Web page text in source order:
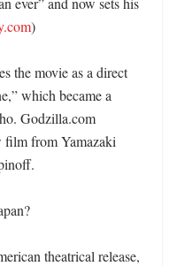
)
the movie as a direct
which became a
Godzilla.com
film from Yamazaki
theatrical release,